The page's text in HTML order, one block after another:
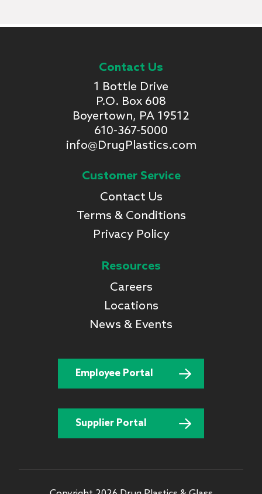
Contact Us
1 Bottle Drive
P.O. Box 608
Boyertown, PA 19512
610-367-5000
info@DrugPlastics.com
Customer Service
Contact Us
Terms & Conditions
Privacy Policy
Resources
Careers
Locations
News & Events
Employee Portal
Supplier Portal